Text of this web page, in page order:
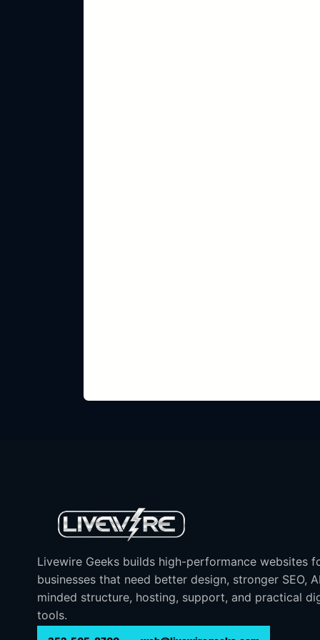
Livewire Geeks builds high-performance websites
businesses that need better design, stronger SEO,
minded structure, hosting, support, and practical
tools.